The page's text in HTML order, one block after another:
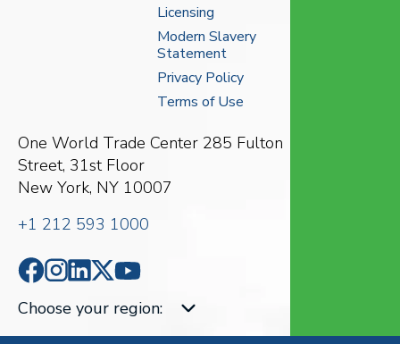
Licensing
Modern Slavery
Statement
Privacy Policy
Terms of Use
One World Trade Center 285 Fulton
Street, 31st Floor
New York, NY 10007
+1 212 593 1000
Choose your region: